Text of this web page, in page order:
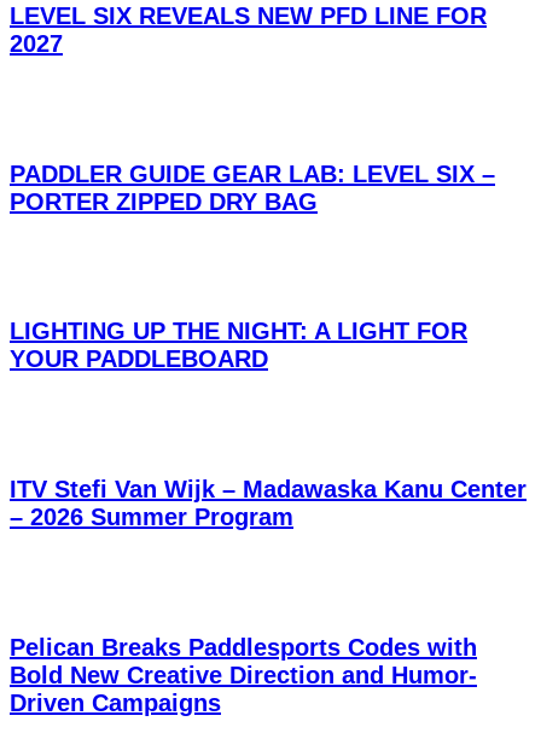
LEVEL SIX REVEALS NEW PFD LINE FOR
2027
PADDLER GUIDE GEAR LAB: LEVEL SIX –
PORTER ZIPPED DRY BAG
LIGHTING UP THE NIGHT: A LIGHT FOR
YOUR PADDLEBOARD
ITV Stefi Van Wijk – Madawaska Kanu Center
– 2026 Summer Program
Pelican Breaks Paddlesports Codes with
Bold New Creative Direction and Humor-
Driven Campaigns